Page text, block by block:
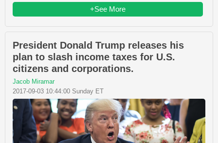
+See More
President Donald Trump releases his
plan to slash income taxes for U.S.
citizens and corporations.
Jacob Miramar
2017-09-03 10:44:00 Sunday ET